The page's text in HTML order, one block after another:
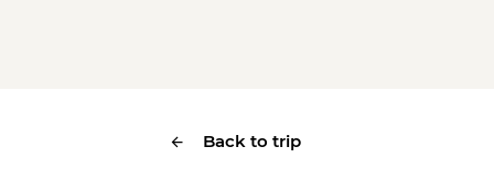
Back to trip